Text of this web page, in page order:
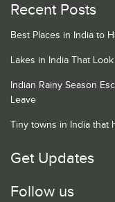
Recent Posts
Best Places in India to
Lakes in India That
Indian Rainy Season
Leave
Tiny towns in India that
Get Updates
Follow us